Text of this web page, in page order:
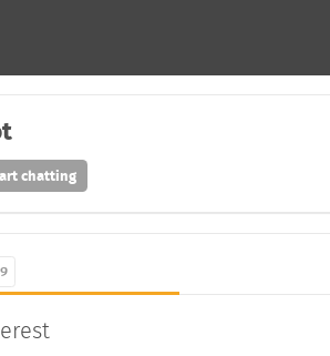
chatting